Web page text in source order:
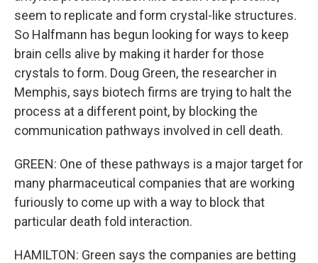
seem to replicate and form crystal-like structures.
So Halfmann has begun looking for ways to keep
brain cells alive by making it harder for those
crystals to form. Doug Green, the researcher in
Memphis, says biotech firms are trying to halt the
process at a different point, by blocking the
communication pathways involved in cell death.
GREEN: One of these pathways is a major target for
many pharmaceutical companies that are working
furiously to come up with a way to block that
particular death fold interaction.
HAMILTON: Green says the companies are betting